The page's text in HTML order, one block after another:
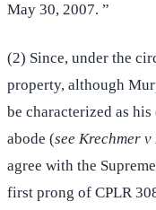
May 30, 2007. ”
(2) Since, under the
property, although
be characterized as
abode (see Krechmer
agree with the
first prong of CPLR